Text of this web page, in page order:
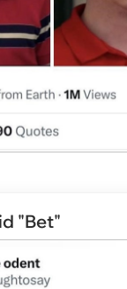
"Bet"